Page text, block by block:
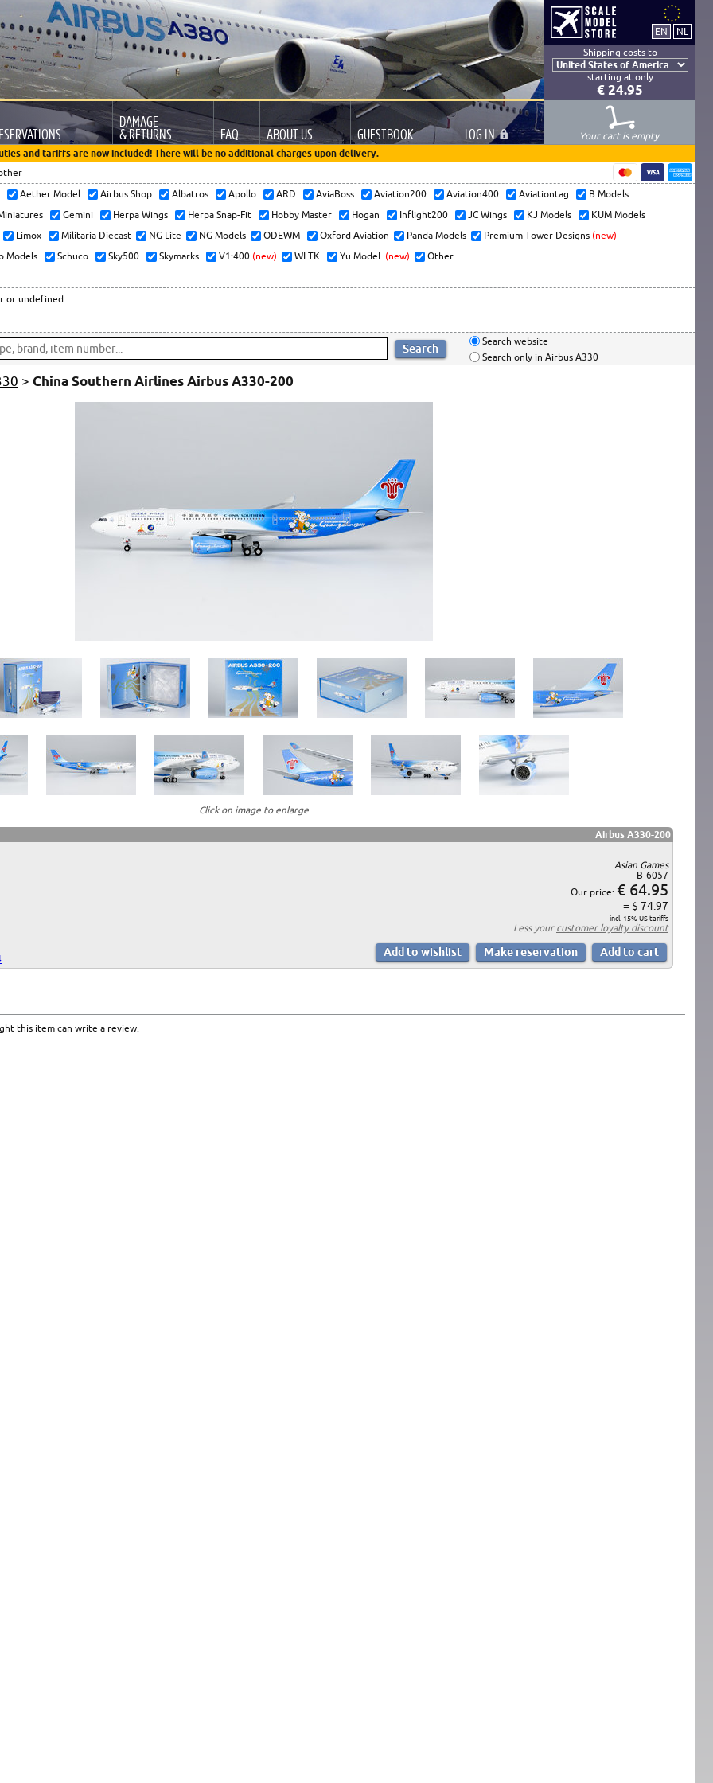
Shipping costs to
starting at only
€ 24.95
DAMAGE
& RETURNS FAQ ABOUT US GUESTBOOK LOG IN
Your cart is empty
and tariffs are now included! There will be no additional charges upon delivery.
Aether Model Airbus Shop Albatros Apollo ARD AviaBoss Aviation200 Aviation400 Aviationtag
B Models
Gemini Herpa Wings Herpa Snap-Fit Hobby Master Hogan Inflight200 JC Wings KJ Models
KUM Models
Limox
Militaria Diecast NG Lite NG Models ODEWM Oxford Aviation Panda Models Premium Tower Designs (new)
Models
Schuco Sky500 Skymarks V1:400 (new) WLTK Yu ModeL (new) Other
or undefined
Search website
Search only in Airbus A330
> China Southern Airlines Airbus A330-200
Click on image to enlarge
Airbus A330-200
Asian Games
B-6057
Our price: € 64.95
= $ 74.97
incl. 15% US tariffs
Less your customer loyalty discount
this item can write a review.